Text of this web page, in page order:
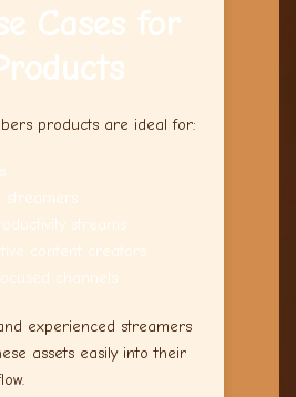
Cases for
products are ideal for:
streamers
streams
content creators
channels
experienced streamers
assets easily into their